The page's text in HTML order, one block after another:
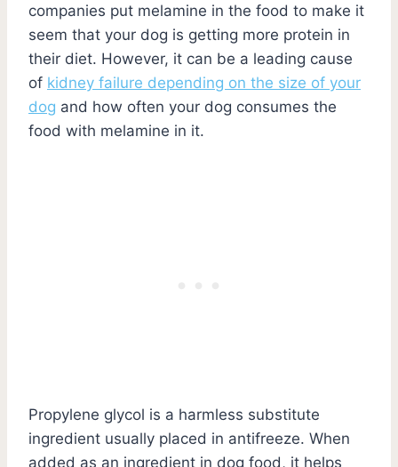
companies put melamine in the food to make it
seem that your dog is getting more protein in
their diet. However, it can be a leading cause
of kidney failure depending on the size of your
dog and how often your dog consumes the
food with melamine in it.
Propylene glycol is a harmless substitute
ingredient usually placed in antifreeze. When
added as an ingredient in dog food, it helps